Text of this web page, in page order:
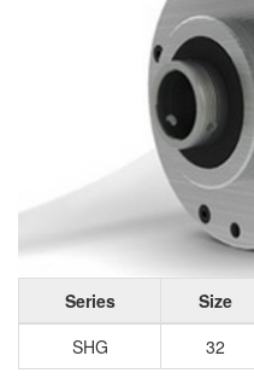
Series Size
SHG
32